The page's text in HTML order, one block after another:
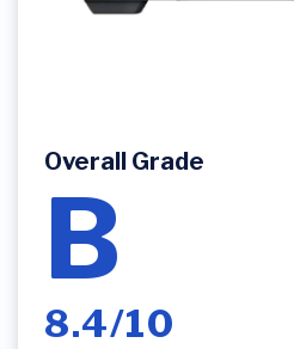
Overall Grade
B
8.4/10